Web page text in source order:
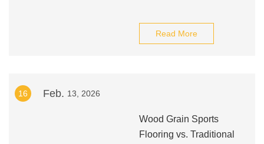
Read More
16 Feb. 13, 2026
Wood Grain Sports
Flooring vs. Traditional